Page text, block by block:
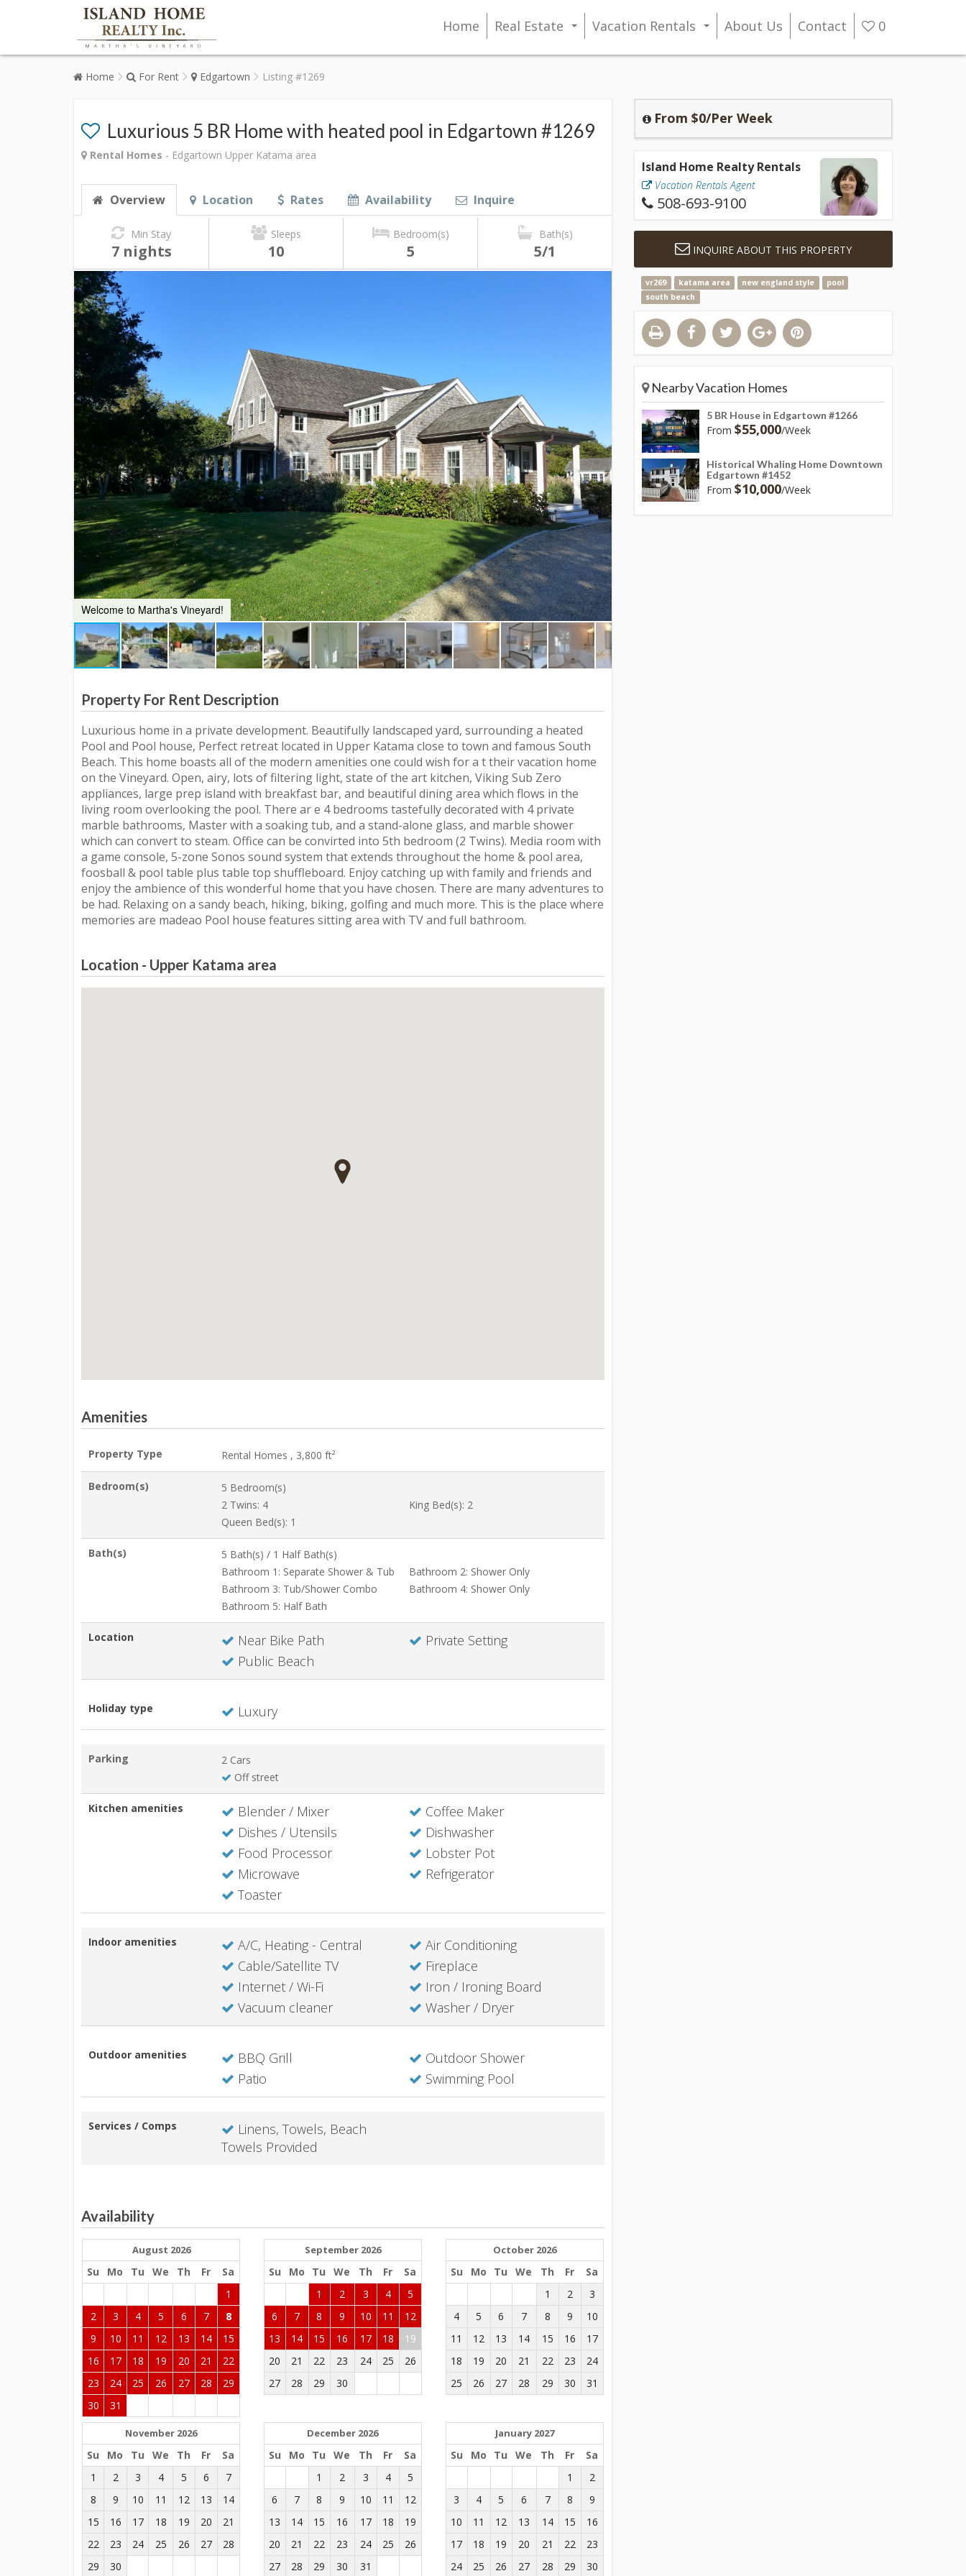
0
Home Real Estate Vacation Rentals About Us Contact
Home For Rent Edgartown Listing #1269
Luxurious 5 BR Home with heated pool in Edgartown #1269
Rental Homes - Edgartown Upper Katama area
Overview Location Rates Availability Inquire
Min Stay
7 nights
Sleeps
10
Bedroom(s)
5
Bath(s)
5/1
Welcome to Martha's Vineyard!
Property For Rent Description
Luxurious home in a private development. Beautifully landscaped yard, surrounding a heated
Pool and Pool house, Perfect retreat located in Upper Katama close to town and famous South
Beach. This home boasts all of the modern amenities one could wish for a t their vacation home
on the Vineyard. Open, airy, lots of filtering light, state of the art kitchen, Viking Sub Zero
appliances, large prep island with breakfast bar, and beautiful dining area which flows in the
living room overlooking the pool. There ar e 4 bedrooms tastefully decorated with 4 private
marble bathrooms, Master with a soaking tub, and a stand-alone glass, and marble shower
which can convert to steam. Office can be convirted into 5th bedroom (2 Twins). Media room with
a game console, 5-zone Sonos sound system that extends throughout the home & pool area,
foosball & pool table plus table top shuffleboard. Enjoy catching up with family and friends and
enjoy the ambience of this wonderful home that you have chosen. There are many adventures to
be had. Relaxing on a sandy beach, hiking, biking, golfing and much more. This is the place where
memories are madeao Pool house features sitting area with TV and full bathroom.
Location - Upper Katama area
Amenities
Property Type Rental Homes , 3,800 ft²
Bedroom(s)
5 Bedroom(s)
2 Twins: 4
King Bed(s): 2
Queen Bed(s): 1
Bath(s)
5 Bath(s) / 1 Half Bath(s)
Bathroom 1: Separate Shower & Tub
Bathroom 2: Shower Only
Bathroom 3: Tub/Shower Combo
Bathroom 4: Shower Only
Bathroom 5: Half Bath
Location Near Bike Path
Private Setting
Public Beach
Holiday type Luxury
Parking
2 Cars
Off street
Kitchen amenities Blender / Mixer
Coffee Maker
Dishes / Utensils
Dishwasher
Food Processor
Lobster Pot
Microwave
Refrigerator
Toaster
Indoor amenities A/C, Heating - Central
Air Conditioning
Cable/Satellite TV
Fireplace
Internet / Wi-Fi
Iron / Ironing Board
Vacuum cleaner
Washer / Dryer
Outdoor amenities BBQ Grill
Outdoor Shower
Patio
Swimming Pool
Services / Comps
Linens, Towels, Beach
Towels Provided
Availability
August 2026
Su Mo Tu We Th Fr
Sa
1
2
3 4 5 6 7
8
9
10 11 12 13 14
15
16
17 18 19 20 21
22
23
24 25 26 27 28
29
30
31
September 2026
Su Mo Tu We Th Fr
Sa
1
2 3 4
5
6
7 8 9 10 11
12
13
14 15 16 17 18
19
20
21 22 23 24 25
26
27
28 29 30
October 2026
Su Mo Tu We Th Fr
Sa
1
2
3
4
5 6 7 8 9
10
11
12 13 14 15 16
17
18
19 20 21 22 23
24
25
26 27 28 29 30 31
November 2026
Su Mo Tu We Th Fr
Sa
1
2 3 4 5 6
7
8
9 10 11 12 13
14
15
16 17 18 19 20
21
22
23 24 25 26 27
28
29
30
December 2026
Su Mo Tu We Th Fr
Sa
1
2 3 4
5
6
7 8 9 10 11
12
13
14 15 16 17 18
19
20
21 22 23 24 25
26
27
28 29 30 31
January 2027
Su Mo Tu We Th Fr
Sa
1
2
3
4 5 6 7 8
9
10
11 12 13 14 15
16
17
18 19 20 21 22
23
24
25 26 27 28 29 30
From $0/Per Week
Island Home Realty Rentals
Vacation Rentals Agent
508-693-9100
INQUIRE ABOUT THIS PROPERTY
vr269 katama area new england style
pool
south beach
Nearby Vacation Homes
5 BR House in Edgartown #1266
From $55,000/Week
Historical Whaling Home Downtown
Edgartown #1452
From $10,000/Week